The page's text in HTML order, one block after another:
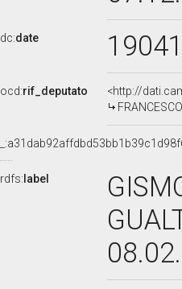
dc:date
ocd:rif_deputato
<http://
rdfs: label